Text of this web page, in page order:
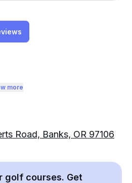
more
Road, Banks, OR 97106
golf courses. Get